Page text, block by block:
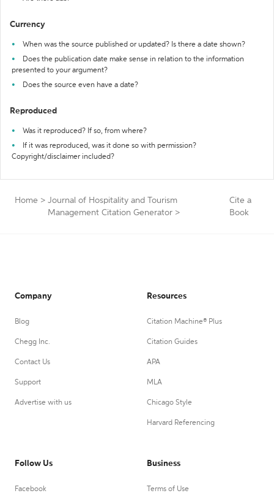
Currency
When was the source published or updated? Is there a date shown?
Does the publication date make sense in relation to the information
presented to your argument?
Does the source even have a date?
Reproduced
Was it reproduced? If so, from where?
If it was reproduced, was it done so with permission?
Copyright/disclaimer included?
Home > Journal of Hospitality and Tourism
Management Citation Generator >
Cite a
Book
Company
Blog
Chegg Inc.
Contact Us
Support
Advertise with us
Resources
Citation Machine® Plus
Citation Guides
APA
MLA
Chicago Style
Harvard Referencing
Follow Us
Facebook
Business
Terms of Use